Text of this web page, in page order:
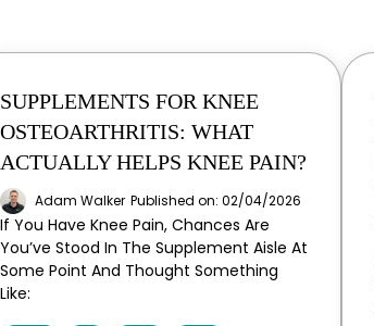
SUPPLEMENTS FOR KNEE
OSTEOARTHRITIS: WHAT
ACTUALLY HELPS KNEE PAIN?
Adam Walker Published on: 02/04/2026
If You Have Knee Pain, Chances Are
You’ve Stood In The Supplement Aisle At
Some Point And Thought Something
Like: